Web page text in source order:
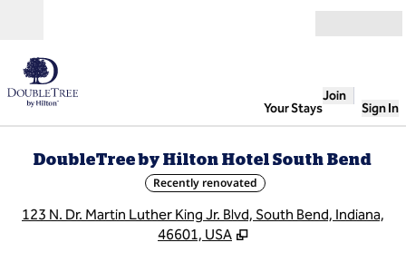
Your Stays
Join
Sign In
DoubleTree by Hilton Hotel South Bend
Recently renovated
123 N. Dr. Martin Luther King Jr. Blvd, South Bend, Indiana,
46601, USA